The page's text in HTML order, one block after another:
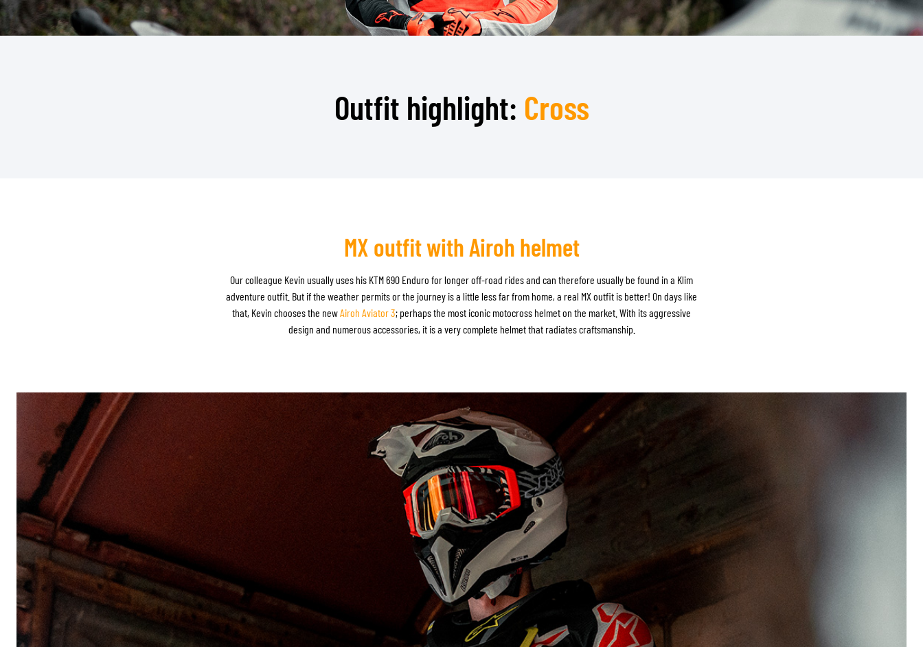
HELMET SUN VISORS
HELMET GOGGLES
AIRBAGS
UPPER BODY PROTECTORS
ACCESSORIES
BAGS
PANTS & SHORTS
SOCKS
T-SHIRTS & POLOSHIRTS
TANK BAGS
TAIL BAGS
Outfit highlight: Cross
MX outfit with Airoh helmet
Our colleague Kevin usually uses his KTM 690 Enduro for longer off-road rides and can therefore usually be found in a Klim
adventure outfit. But if the weather permits or the journey is a little less far from home, a real MX outfit is better! On days like
that, Kevin chooses the newAiroh Aviator 3; perhaps the most iconic motocross helmet on the market. With its aggressive
design and numerous accessories, it is a very complete helmet that radiates craftsmanship.